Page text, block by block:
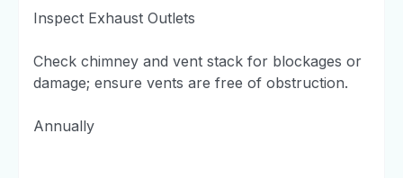
Inspect Exhaust Outlets
Check chimney and vent stack for blockages or
damage; ensure vents are free of obstruction.
Annually